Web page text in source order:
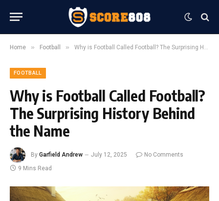
Home » Football » Why is Football Called Football? The Surprising History Behind the Name
FOOTBALL
Why is Football Called Football?
The Surprising History Behind
the Name
By Garfield Andrew July 12, 2025
No Comments
9 Mins Read